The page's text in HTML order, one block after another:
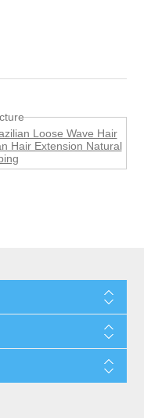
Loose Wave Hair
Hair Extension Natural